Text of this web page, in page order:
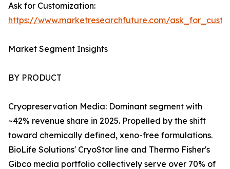
Ask for Customization:
https://www.marketresearchfuture.com/
Market Segment Insights
BY PRODUCT
Cryopreservation Media: Dominant segment with
~42% revenue share in 2025. Propelled by the shift
toward chemically defined, xeno-free formulations.
BioLife Solutions' CryoStor line and Thermo Fisher's
Gibco media portfolio collectively serve over 70% of